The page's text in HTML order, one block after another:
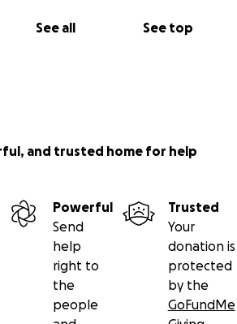
See all See top
and trusted home for help
Powerful
Send
help
right to
the
people
Trusted
Your
donation is
protected
by the
GoFundMe